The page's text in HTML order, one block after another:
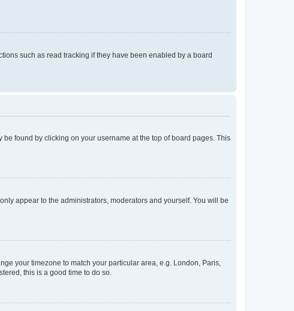
such as read tracking if they have been enabled by a board
found by clicking on your username at the top of board pages. This
appear to the administrators, moderators and yourself. You will be
your timezone to match your particular area, e.g. London, Paris,
this is a good time to do so.